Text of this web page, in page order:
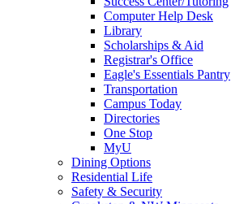
Computer Help Desk
Library
Scholarships & Aid
Registrar's Office
Eagle's Essentials Pantry
Transportation
Campus Today
Directories
One Stop
MyU
Dining Options
Residential Life
Safety & Security